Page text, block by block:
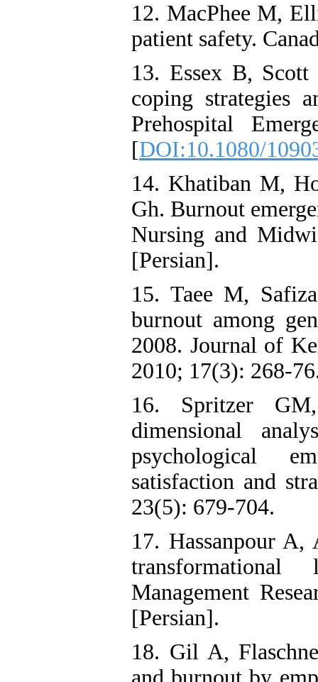
12. MacPhee M,
patient safety.
13. Essex B, Scott
coping strategies
Prehospital
[DOI:10.1080/
14. Khatiban M,
Gh. Burnout
Nursing and
[Persian].
15. Taee M,
burnout among
2008. Journal of
2010; 17(3): 268-
16. Spritzer
dimensional
psychological
satisfaction and
23(5): 679-704.
17. Hassanpour
Management
[Persian].
18. Gil A,